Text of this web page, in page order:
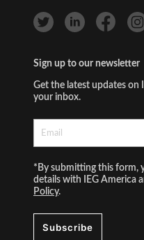
Sign up to our newsletter
Get the latest updates on
your inbox.
*By submitting this form,
details with IEG America
Policy.
Subscribe